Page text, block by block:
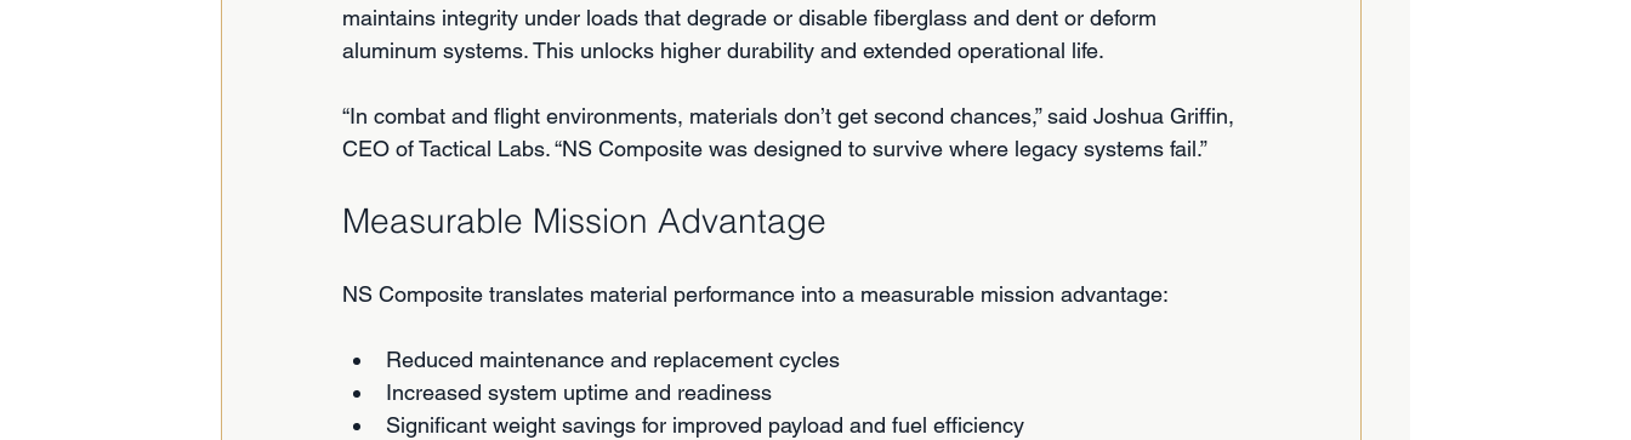
maintains integrity under loads that degrade or disable fiberglass and dent or deform
aluminum systems. This unlocks higher durability and extended operational life.
“In combat and flight environments, materials don’t get second chances,” said Joshua Griffin,
CEO of Tactical Labs. “NS Composite was designed to survive where legacy systems fail.”
Measurable Mission Advantage
NS Composite translates material performance into a measurable mission advantage:
Reduced maintenance and replacement cycles
Increased system uptime and readiness
Significant weight savings for improved payload and fuel efficiency